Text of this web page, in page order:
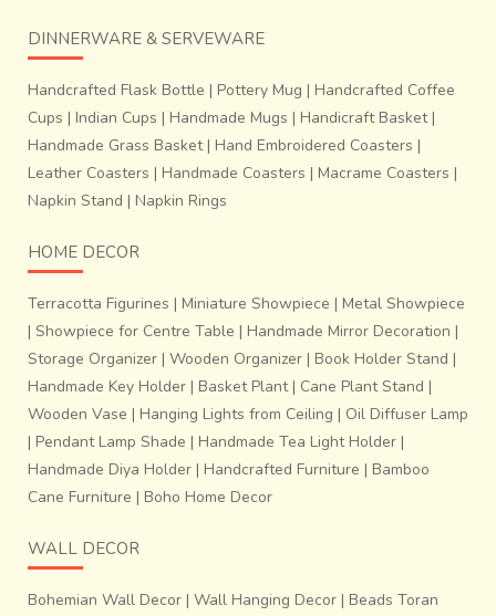
DINNERWARE & SERVEWARE
Handcrafted Flask Bottle | Pottery Mug | Handcrafted Coffee
Cups | Indian Cups | Handmade Mugs | Handicraft Basket|
Handmade Grass Basket| Hand Embroidered Coasters |
Leather Coasters | Handmade Coasters | Macrame Coasters |
Napkin Stand | Napkin Rings
HOME DECOR
Terracotta Figurines | Miniature Showpiece | Metal Showpiece
| Showpiece for Centre Table | Handmade Mirror Decoration |
Storage Organizer | Wooden Organizer | Book Holder Stand |
Handmade Key Holder | Basket Plant| Cane Plant Stand |
Wooden Vase | Hanging Lights from Ceiling | Oil Diffuser Lamp
| Pendant Lamp Shade | Handmade Tea Light Holder |
Handmade Diya Holder | Handcrafted Furniture | Bamboo
Cane Furniture | Boho Home Decor
WALL DECOR
Bohemian Wall Decor | Wall Hanging Decor | Beads Toran